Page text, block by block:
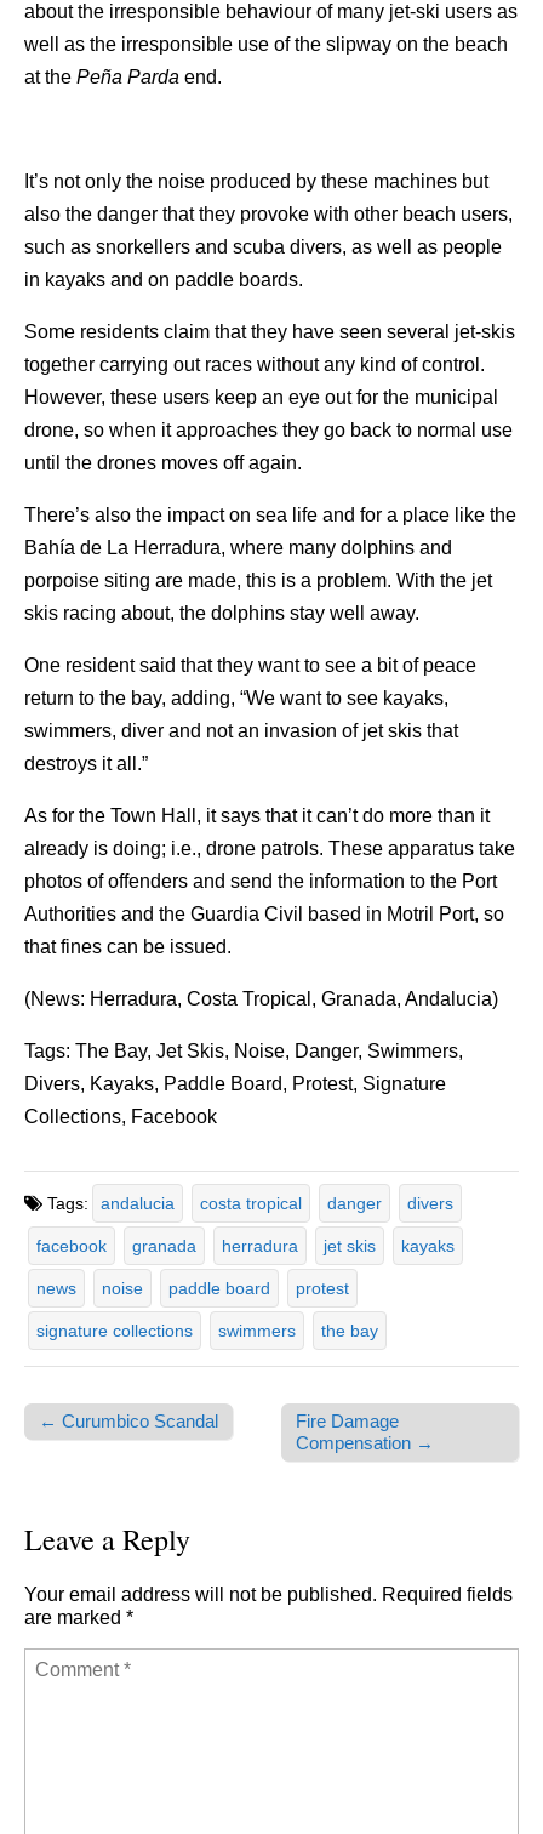
about the irresponsible behaviour of many jet-ski users as
well as the irresponsible use of the slipway on the beach
at the Peña Parda end.
It’s not only the noise produced by these machines but
also the danger that they provoke with other beach users,
such as snorkellers and scuba divers, as well as people
in kayaks and on paddle boards.
Some residents claim that they have seen several jet-skis
together carrying out races without any kind of control.
However, these users keep an eye out for the municipal
drone, so when it approaches they go back to normal use
until the drones moves off again.
There’s also the impact on sea life and for a place like the
Bahía de La Herradura, where many dolphins and
porpoise siting are made, this is a problem. With the jet
skis racing about, the dolphins stay well away.
One resident said that they want to see a bit of peace
return to the bay, adding, “We want to see kayaks,
swimmers, diver and not an invasion of jet skis that
destroys it all.”
As for the Town Hall, it says that it can’t do more than it
already is doing; i.e., drone patrols. These apparatus take
photos of offenders and send the information to the Port
Authorities and the Guardia Civil based in Motril Port, so
that fines can be issued.
(News: Herradura, Costa Tropical, Granada, Andalucia)
Tags: The Bay, Jet Skis, Noise, Danger, Swimmers,
Divers, Kayaks, Paddle Board, Protest, Signature
Collections, Facebook
Tags: andalucia costa tropical danger divers
facebook granada herradura jet skis kayaks
news noise paddle board protest
signature collections swimmers the bay
Post navigation
← Curumbico Scandal
Fire Damage
Compensation →
Leave a Reply
Your email address will not be published. Required fields
are marked *